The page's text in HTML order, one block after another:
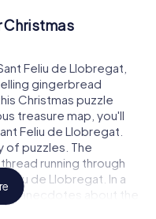
Christmas
Feliu de Llobregat,
gingerbread
Christmas puzzle
treasure map, you'll
Feliu de Llobregat.
of puzzles. The
running through
de Llobregat. In a
anecdotes about the
you manage to